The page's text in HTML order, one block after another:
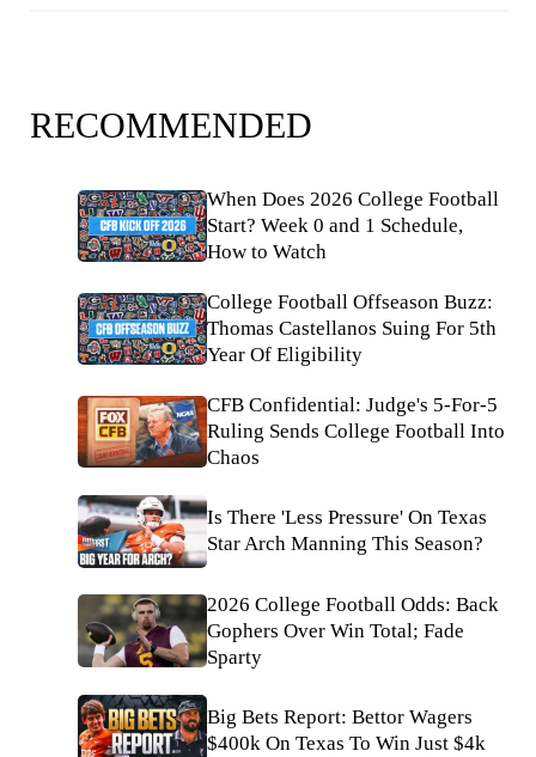
RECOMMENDED
When Does 2026 College Football
Start? Week 0 and 1 Schedule,
How to Watch
College Football Offseason Buzz:
Thomas Castellanos Suing For 5th
Year Of Eligibility
CFB Confidential: Judge's 5-For-5
Ruling Sends College Football Into
Chaos
Is There 'Less Pressure' On Texas
Star Arch Manning This Season?
2026 College Football Odds: Back
Gophers Over Win Total; Fade
Sparty
Big Bets Report: Bettor Wagers
$400k On Texas To Win Just $4k